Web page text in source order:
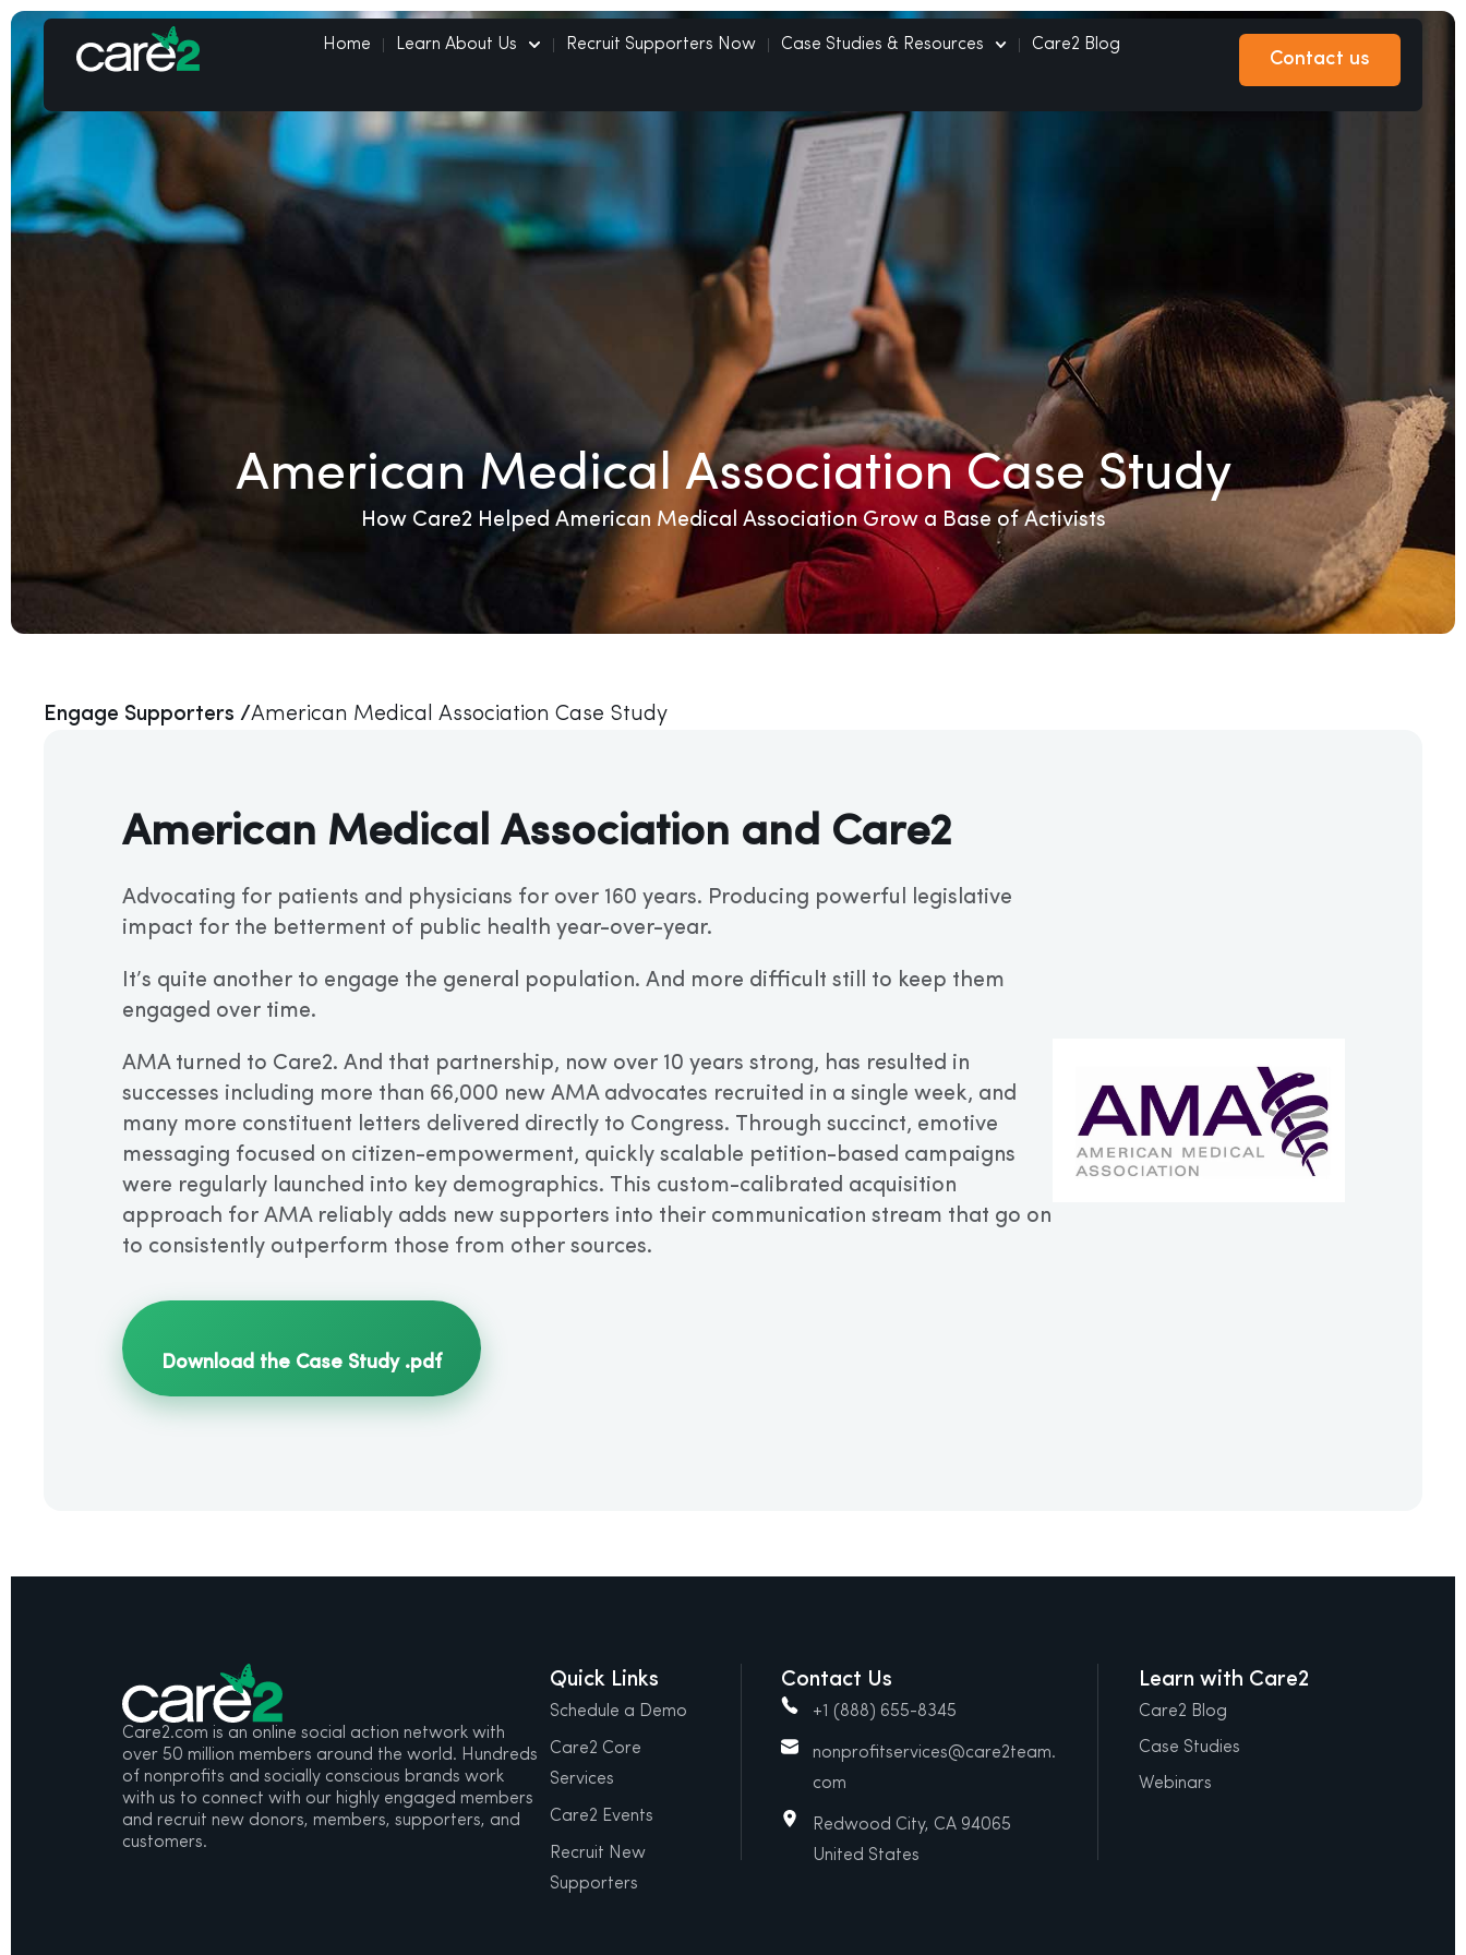
Home Learn About Us Recruit Supporters Now Case Studies & Resources Care2 Blog
Contact us
Contact us
American Medical Association Case Study
How Care2 Helped American Medical Association Grow a Base of Activists
Engage Supporters /American Medical Association Case Study
American Medical Association and Care2
Advocating for patients and physicians for over 160 years. Producing powerful legislative
impact for the betterment of public health year-over-year.
It’s quite another to engage the general population. And more difficult still to keep them
engaged over time.
AMA turned to Care2. And that partnership, now over 10 years strong, has resulted in
successes including more than 66,000 new AMA advocates recruited in a single week, and
many more constituent letters delivered directly to Congress. Through succinct, emotive
messaging focused on citizen-empowerment, quickly scalable petition-based campaigns
were regularly launched into key demographics. This custom-calibrated acquisition
approach for AMA reliably adds new supporters into their communication stream that go on
to consistently outperform those from other sources.
Download the Case Study .pdf
Care2.com is an online social action network with
over 50 million members around the world. Hundreds
of nonprofits and socially conscious brands work
with us to connect with our highly engaged members
and recruit new donors, members, supporters, and
customers.
Quick Links
Schedule a Demo
Care2 Core
Services
Care2 Events
Recruit New
Supporters
Contact Us
+1 (888) 655-8345
nonprofitservices@care2team.
com
Redwood City, CA 94065
United States
Learn with Care2
Care2 Blog
Case Studies
Webinars